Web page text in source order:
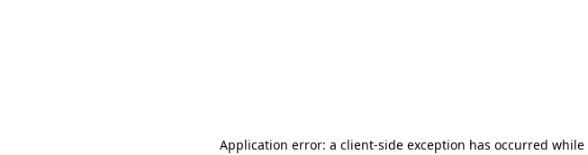
Application error: a client-side exception has occurred